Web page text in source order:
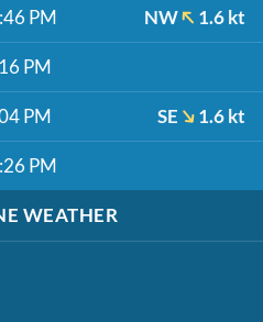
PM NW 1.6 kt
PM
PM SE 1.6 kt
PM
WEATHER